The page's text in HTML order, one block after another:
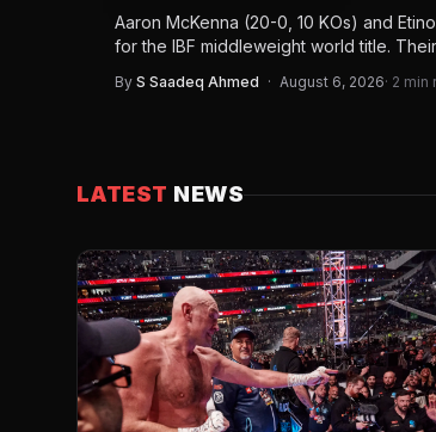
Aaron McKenna (20-0, 10 KOs) and
for the IBF middleweight world title.
By S Saadeq Ahmed · August 6, 2026· 2 min
LATEST NEWS